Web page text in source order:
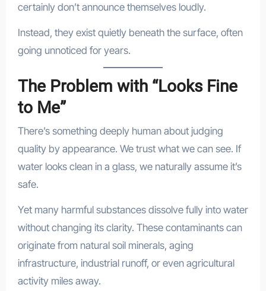
certainly don’t announce themselves loudly.
Instead, they exist quietly beneath the surface, often
going unnoticed for years.
The Problem with “Looks Fine
to Me”
There’s something deeply human about judging
quality by appearance. We trust what we can see. If
water looks clean in a glass, we naturally assume it’s
safe.
Yet many harmful substances dissolve fully into water
without changing its clarity. These contaminants can
originate from natural soil minerals, aging
infrastructure, industrial runoff, or even agricultural
activity miles away.